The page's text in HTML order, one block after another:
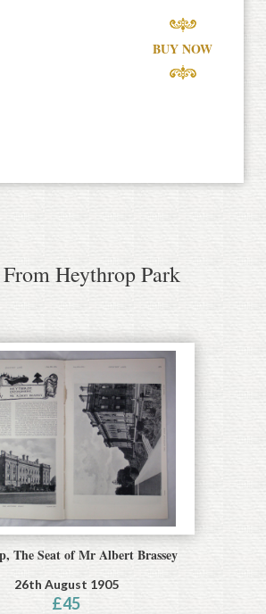
BUY NOW
Heythrop Park
The Seat of Mr Albert Brassey
26th August 1905
£45